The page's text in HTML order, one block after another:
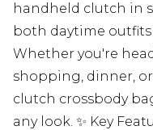
handheld clutch in
both daytime
Whether you're
shopping, dinner, or
clutch crossbody
any look. ✨ Key